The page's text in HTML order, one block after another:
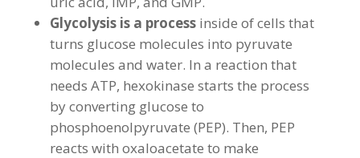
Glycolysis is a processinside of cells that
turns glucose molecules into pyruvate
molecules and water. In a reaction that
needs ATP, hexokinase starts the process
by converting glucose to
phosphoenolpyruvate (PEP). Then, PEP
reacts with oxaloacetate to make